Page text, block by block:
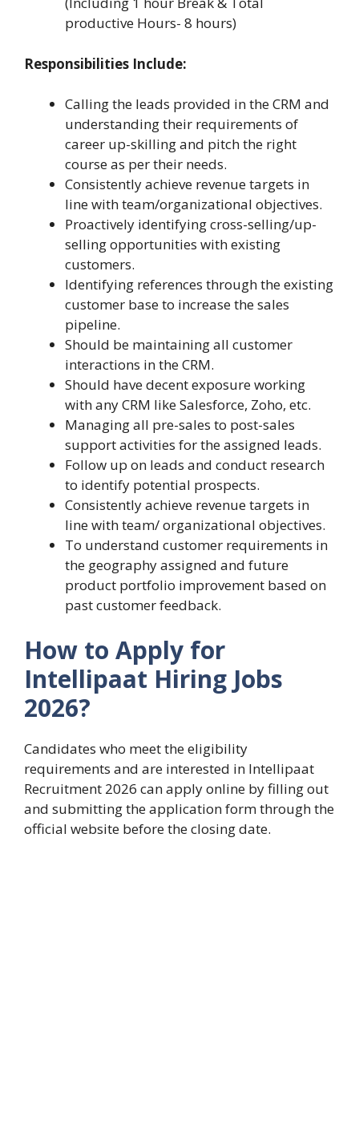
productive Hours- 8 hours)
Responsibilities Include:
Calling the leads provided in the CRM and
understanding their requirements of
career up-skilling and pitch the right
course as per their needs.
Consistently achieve revenue targets in
line with team/organizational objectives.
Proactively identifying cross-selling/up-
selling opportunities with existing
customers.
Identifying references through the existing
customer base to increase the sales
pipeline.
Should be maintaining all customer
interactions in the CRM.
Should have decent exposure working
with any CRM like Salesforce, Zoho, etc.
Managing all pre-sales to post-sales
support activities for the assigned leads.
Follow up on leads and conduct research
to identify potential prospects.
Consistently achieve revenue targets in
line with team/ organizational objectives.
To understand customer requirements in
the geography assigned and future
product portfolio improvement based on
past customer feedback.
How to Apply for
Intellipaat Hiring Jobs
2026?
Candidates who meet the eligibility
requirements and are interested in Intellipaat
Recruitment 2026 can apply online by filling out
and submitting the application form through the
official website before the closing date.